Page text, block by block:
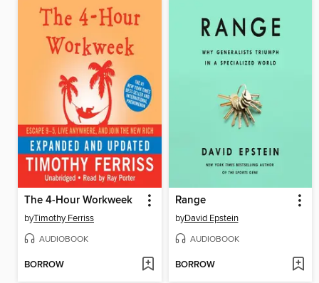
The 4-Hour Workweek
byTimothy Ferriss
AUDIOBOOK
BORROW
Range
byDavid Epstein
AUDIOBOOK
BORROW